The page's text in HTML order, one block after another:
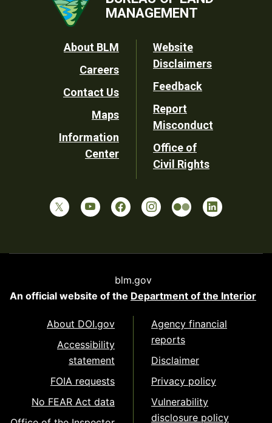
MANAGEMENT
Footer
Utility
About BLM
Careers
Contact Us
Maps
Information
Center
Website
Disclaimers
Feedback
Report
Misconduct
Office of
Civil Rights
blm.gov
An official website of the Department of the Interior
About DOI.gov
Accessibility
statement
FOIA requests
No FEAR Act data
Agency financial
reports
Disclaimer
Privacy policy
Vulnerability
disclosure policy